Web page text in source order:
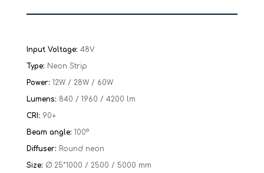
Input Voltage: 48V
Type: Neon Strip
Power: 12W / 28W / 60W
Lumens: 840 / 1960 / 4200 lm
CRI: 90+
Beam angle: 100°
Diffuser: Round neon
Size: Ø 25*1000 / 2500 / 5000 mm